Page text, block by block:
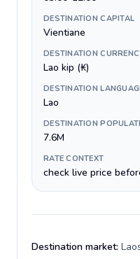
DESTINATION CAPITAL
Vientiane
DESTINATION
Lao kip (₭)
DESTINATION
Lao
DESTINATION
7.6M
RATE CONTEXT
check live price
Destination market: